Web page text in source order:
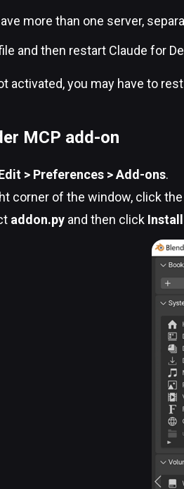
more than one server,
and then restart Claude for
activated, you may have to
MCP add-on
> Preferences > Add-ons.
corner of the window, click
addon.py and then click